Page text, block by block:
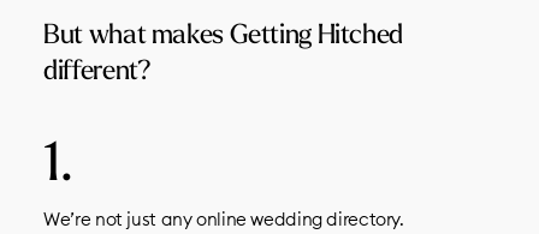
But what makes Getting Hitched
different?
We’re not just any online wedding directory.